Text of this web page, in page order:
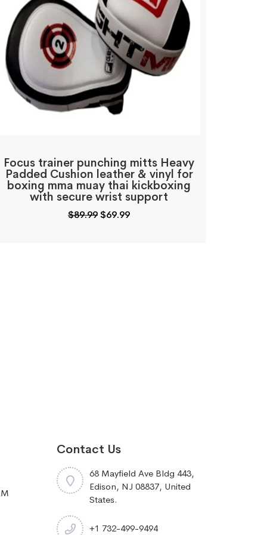
Focus trainer punching mitts Heavy
Padded Cushion leather & vinyl for
boxing mma muay thai kickboxing
with secure wrist support
$89.99Original
$69.99Current
Contact Us
68 Mayfield Ave Bldg 443,
Edison, NJ 08837, United
States.
+1 732-499-9494